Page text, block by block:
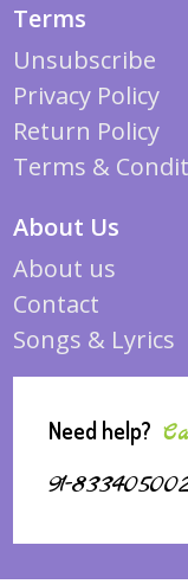
Terms
Unsubscribe
Privacy Policy
Return Policy
Terms &
About Us
About us
Contact
Songs & Lyrics
Need help?
91-